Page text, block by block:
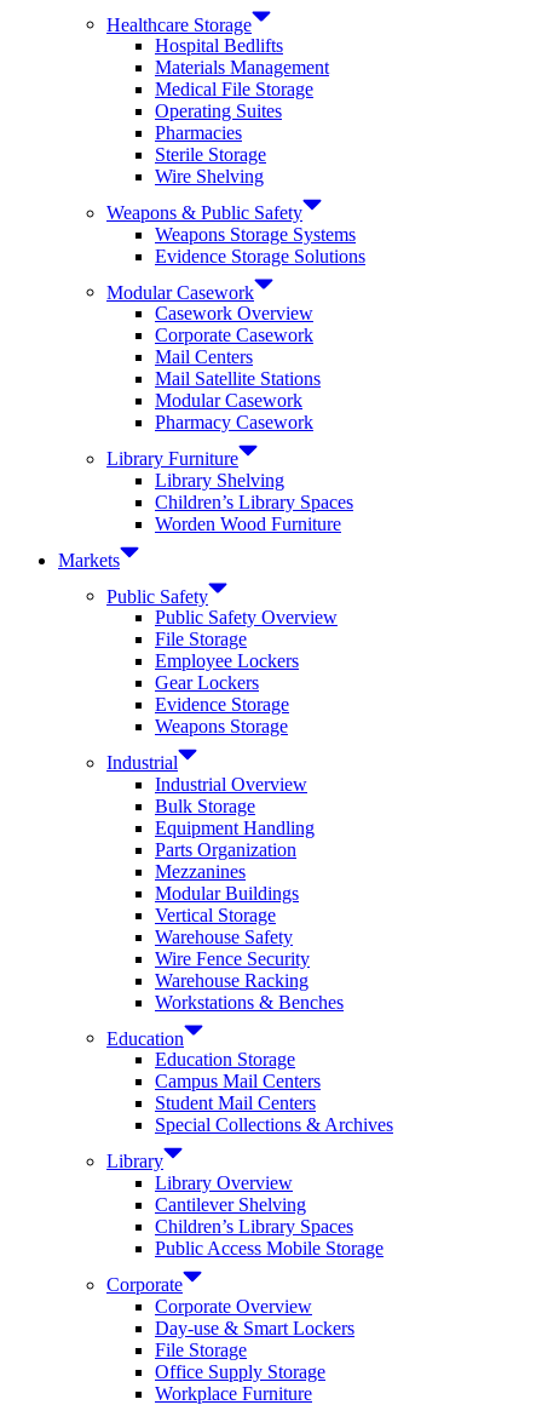
Healthcare Storage
Hospital Bedlifts
Materials Management
Medical File Storage
Operating Suites
Pharmacies
Sterile Storage
Wire Shelving
Weapons & Public Safety
Weapons Storage Systems
Evidence Storage Solutions
Modular Casework
Casework Overview
Corporate Casework
Mail Centers
Mail Satellite Stations
Modular Casework
Pharmacy Casework
Library Furniture
Library Shelving
Children’s Library Spaces
Worden Wood Furniture
Markets
Public Safety
Public Safety Overview
File Storage
Employee Lockers
Gear Lockers
Evidence Storage
Weapons Storage
Industrial
Industrial Overview
Bulk Storage
Equipment Handling
Parts Organization
Mezzanines
Modular Buildings
Vertical Storage
Warehouse Safety
Wire Fence Security
Warehouse Racking
Workstations & Benches
Education
Education Storage
Campus Mail Centers
Student Mail Centers
Special Collections & Archives
Library
Library Overview
Cantilever Shelving
Children’s Library Spaces
Public Access Mobile Storage
Corporate
Corporate Overview
Day-use & Smart Lockers
File Storage
Office Supply Storage
Workplace Furniture